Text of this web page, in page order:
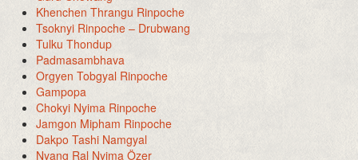
Khenchen Thrangu Rinpoche
Tsoknyi Rinpoche – Drubwang
Tulku Thondup
Padmasambhava
Orgyen Tobgyal Rinpoche
Gampopa
Chokyi Nyima Rinpoche
Jamgon Mipham Rinpoche
Dakpo Tashi Namgyal
Nyang Ral Nyima Özer